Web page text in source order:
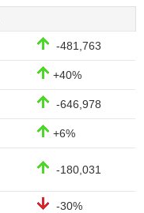
-481,763
+40%
-646,978
+6%
-180,031
-30%